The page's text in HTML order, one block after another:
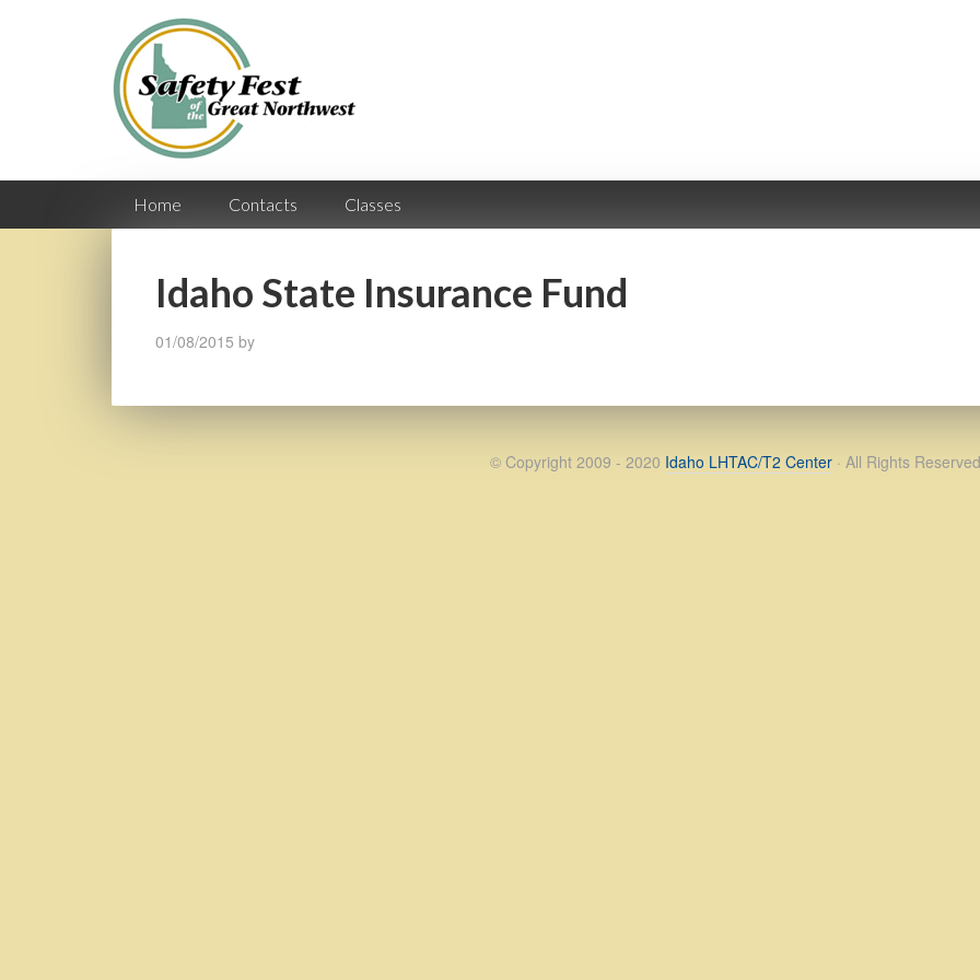
Home Contacts Classes
Idaho State Insurance Fund
01/08/2015 by
© Copyright 2009 - 2020 Idaho LHTAC/T2 Center· All Rights Reserved